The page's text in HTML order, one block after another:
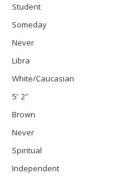
Student
Someday
Never
Libra
White/Caucasian
5' 2"
Brown
Never
Spiritual
Independent